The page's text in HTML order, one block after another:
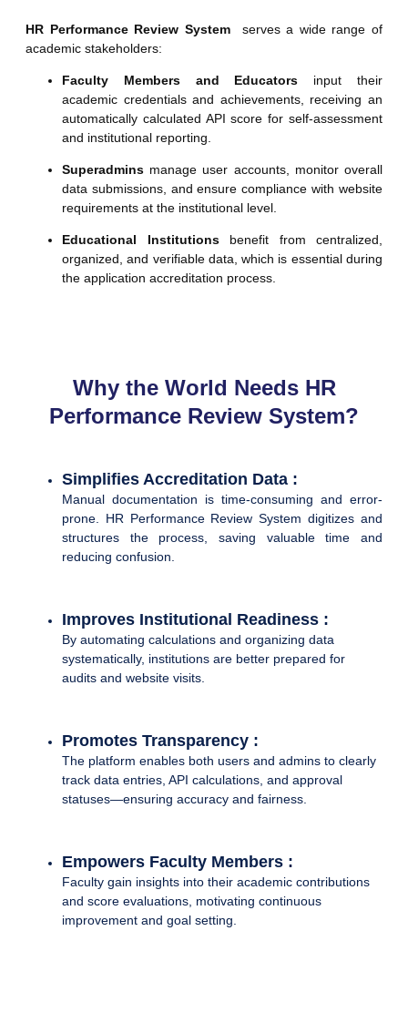
HR Performance Review Systemserves a wide range of
academic stakeholders:
Faculty Members and Educators input their
academic credentials and achievements, receiving an
automatically calculated API score for self-assessment
and institutional reporting.
Superadmins manage user accounts, monitor overall
data submissions, and ensure compliance with website
requirements at the institutional level.
Educational Institutionsbenefit from centralized,
organized, and verifiable data, which is essential during
the application accreditation process.
Why the World Needs HR
Performance Review System?
Simplifies Accreditation Data :
Manual documentation is time-consuming and error-
prone. HR Performance Review System digitizes and
structures the process, saving valuable time and
reducing confusion.
Improves Institutional Readiness :
By automating calculations and organizing data
systematically, institutions are better prepared for
audits and website visits.
Promotes Transparency :
The platform enables both users and admins to clearly
track data entries, API calculations, and approval
statuses—ensuring accuracy and fairness.
Empowers Faculty Members :
Faculty gain insights into their academic contributions
and score evaluations, motivating continuous
improvement and goal setting.